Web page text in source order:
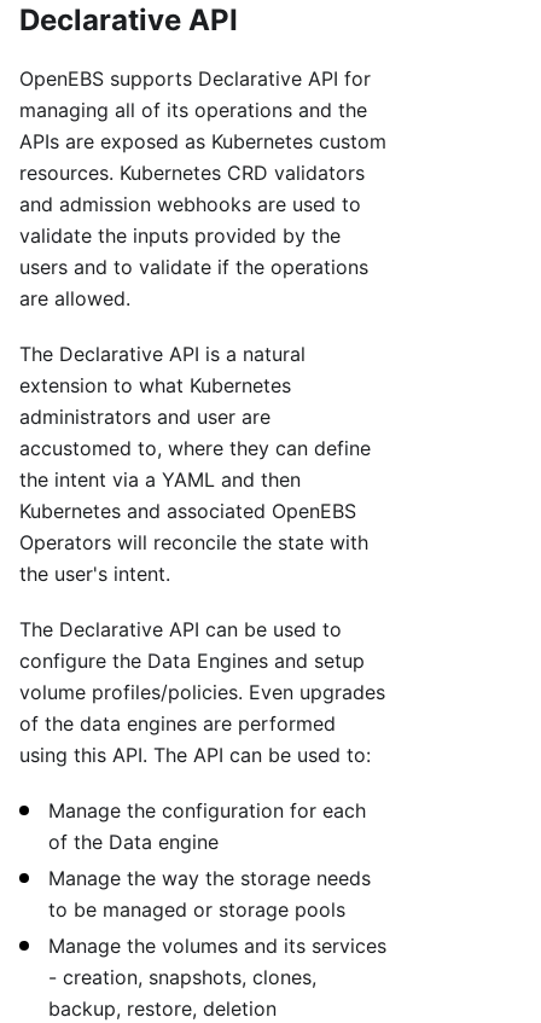
Declarative API
OpenEBS supports Declarative API for
managing all of its operations and the
APIs are exposed as Kubernetes custom
resources. Kubernetes CRD validators
and admission webhooks are used to
validate the inputs provided by the
users and to validate if the operations
are allowed.
The Declarative API is a natural
extension to what Kubernetes
administrators and user are
accustomed to, where they can define
the intent via a YAML and then
Kubernetes and associated OpenEBS
Operators will reconcile the state with
the user's intent.
The Declarative API can be used to
configure the Data Engines and setup
volume profiles/policies. Even upgrades
of the data engines are performed
using this API. The API can be used to:
Manage the configuration for each
of the Data engine
Manage the way the storage needs
to be managed or storage pools
Manage the volumes and its services
- creation, snapshots, clones,
backup, restore, deletion